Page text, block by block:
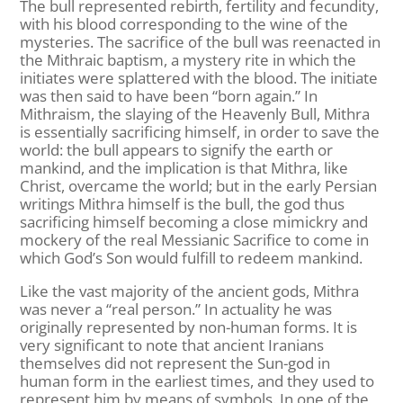
The bull represented rebirth, fertility and fecundity,
with his blood corresponding to the wine of the
mysteries. The sacrifice of the bull was reenacted in
the Mithraic baptism, a mystery rite in which the
initiates were splattered with the blood. The initiate
was then said to have been “born again.” In
Mithraism, the slaying of the Heavenly Bull, Mithra
is essentially sacrificing himself, in order to save the
world: the bull appears to signify the earth or
mankind, and the implication is that Mithra, like
Christ, overcame the world; but in the early Persian
writings Mithra himself is the bull, the god thus
sacrificing himself becoming a close mimickry and
mockery of the real Messianic Sacrifice to come in
which God’s Son would fulfill to redeem mankind.
Like the vast majority of the ancient gods, Mithra
was never a “real person.” In actuality he was
originally represented by non-human forms. It is
very significant to note that ancient Iranians
themselves did not represent the Sun-god in
human form in the earliest times, and they used to
represent him by means of symbols. In one of the